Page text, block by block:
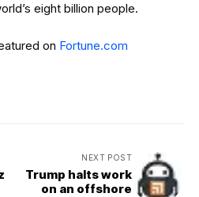
eight billion people.
on Fortune.com
NEXT POST
Trump halts work
on an offshore